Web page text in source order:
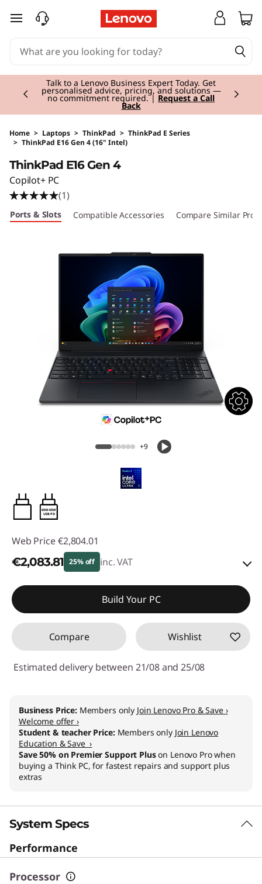
skip to main content
Talk to a Lenovo Business Expert Today. Get
personalised advice, pricing, and solutions —
no commitment required. | Request a Call
Back
Currently displaying item 2 of 3
Home > Laptops > ThinkPad > ThinkPad E Series
> ThinkPad E16 Gen 4 (16" Intel)
ThinkPad E16 Gen 4
Copilot+ PC
(1)
Ports & Slots Compatible Accessories Compare Similar
+9
65W-65W
USB PD
Web Price €2,804.01
€2,083.81 25% off inc. VAT
Instant Savings :-€277.00
OR
eCoupon Savings :
-€720.20
*Savings cannot be combined
Build Your PC
Compare Wishlist
Estimated delivery between 21/08 and 25/08
Business Price: Members only Join Lenovo Pro & Save ›
Welcome offer ›
Student & teacher Price: Members only Join Lenovo
Education & Save ›
Save 50% on Premier Support Pluson Lenovo Pro when
buying a Think PC, for fastest repairs and support plus
extras
System Specs
Performance
Processor